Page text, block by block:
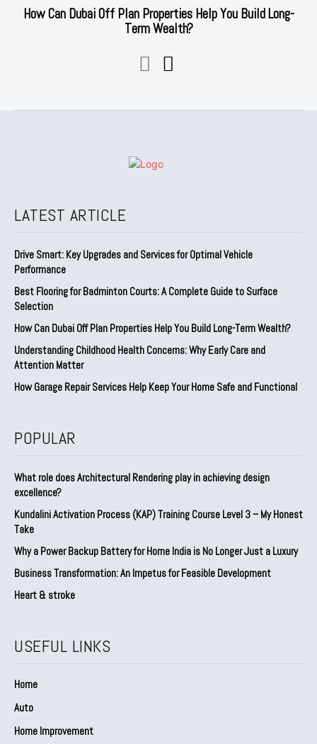
How Can Dubai Off Plan Properties Help You Build Long-
Term Wealth?
LATEST ARTICLE
Drive Smart: Key Upgrades and Services for Optimal Vehicle
Performance
Best Flooring for Badminton Courts: A Complete Guide to Surface
Selection
How Can Dubai Off Plan Properties Help You Build Long-Term Wealth?
Understanding Childhood Health Concerns: Why Early Care and
Attention Matter
How Garage Repair Services Help Keep Your Home Safe and Functional
POPULAR
What role does Architectural Rendering play in achieving design
excellence?
Kundalini Activation Process (KAP) Training Course Level 3 – My Honest
Take
Why a Power Backup Battery for Home India is No Longer Just a Luxury
Business Transformation: An Impetus for Feasible Development
Heart & stroke
USEFUL LINKS
Home
Auto
Home Improvement